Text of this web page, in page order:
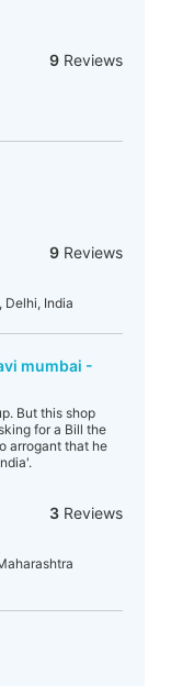
9Reviews
9Reviews
Delhi, India
mumbai -
But this shop
for a Bill the
arrogant that he
3Reviews